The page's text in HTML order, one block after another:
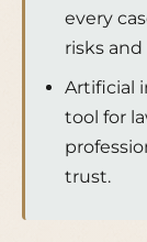
every
risks
Artificial
tool for
trust.